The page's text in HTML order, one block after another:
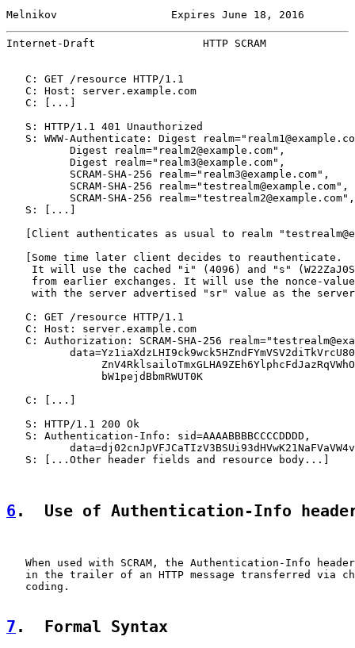
Melnikov                  Expires June 18, 2016
Internet-Draft                 HTTP SCRAM
   C: GET /resource HTTP/1.1
   C: Host: server.example.com
   C: [...]
   S: HTTP/1.1 401 Unauthorized
S: WWW-Authenticate: Digest
          Digest realm="realm2@example.com",
          Digest realm="realm3@example.com",
          SCRAM-SHA-256 realm="realm3@example.com",
SCRAM-SHA-256
SCRAM-SHA-256
   S: [...]
[Client authenticates as usual to realm
   [Some time later client decides to reauthenticate.
It will use the cached "i" (4096) and "s"
from earlier exchanges. It will use the nonce-
with the server advertised "sr" value as the
   C: GET /resource HTTP/1.1
   C: Host: server.example.com
C: Authorization: SCRAM-SHA-256
               bW1pejdBbmRWUT0K
   C: [...]
   S: HTTP/1.1 200 Ok
   S: Authentication-Info: sid=AAAABBBBCCCCDDDD,
   S: [...Other header fields and resource body...]
6 .  Use of Authentication-Info
When used with SCRAM, the Authentication-Info
in the trailer of an HTTP message transferred via
   coding.
7 .  Formal Syntax